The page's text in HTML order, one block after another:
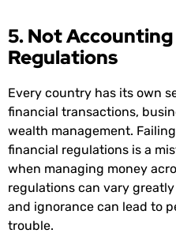
5. Not
Regulations
Every country has its own
financial transactions,
wealth management.
financial regulations is a
when managing money
regulations can vary
and ignorance can lead to
trouble.